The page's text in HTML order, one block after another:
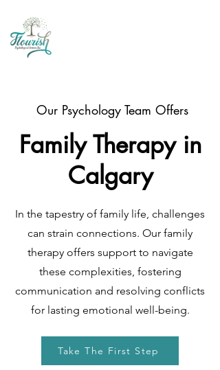
Our Psychology Team Offers
Family Therapy in
Calgary
In the tapestry of family life, challenges
can strain connections. Our family
therapy offers support to navigate
these complexities, fostering
communication and resolving conflicts
for lasting emotional well-being.
Take The First Step